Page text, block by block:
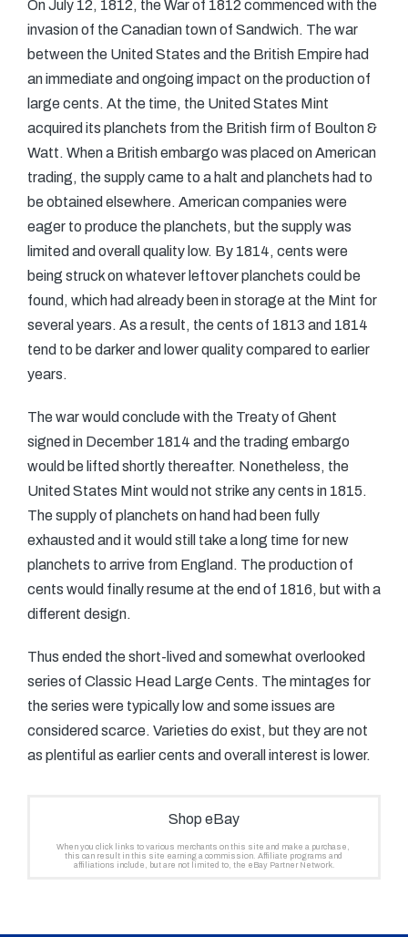
On July 12, 1812, the War of 1812 commenced with the
invasion of the Canadian town of Sandwich. The war
between the United States and the British Empire had
an immediate and ongoing impact on the production of
large cents. At the time, the United States Mint
acquired its planchets from the British firm of Boulton &
Watt. When a British embargo was placed on American
trading, the supply came to a halt and planchets had to
be obtained elsewhere. American companies were
eager to produce the planchets, but the supply was
limited and overall quality low. By 1814, cents were
being struck on whatever leftover planchets could be
found, which had already been in storage at the Mint for
several years. As a result, the cents of 1813 and 1814
tend to be darker and lower quality compared to earlier
years.
The war would conclude with the Treaty of Ghent
signed in December 1814 and the trading embargo
would be lifted shortly thereafter. Nonetheless, the
United States Mint would not strike any cents in 1815.
The supply of planchets on hand had been fully
exhausted and it would still take a long time for new
planchets to arrive from England. The production of
cents would finally resume at the end of 1816, but with a
different design.
Thus ended the short-lived and somewhat overlooked
series of Classic Head Large Cents. The mintages for
the series were typically low and some issues are
considered scarce. Varieties do exist, but they are not
as plentiful as earlier cents and overall interest is lower.